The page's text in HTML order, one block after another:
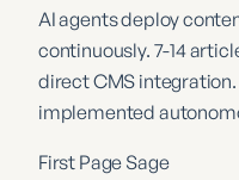
AI agents deploy
continuously. 7-14
direct CMS
implemented
First Page Sage